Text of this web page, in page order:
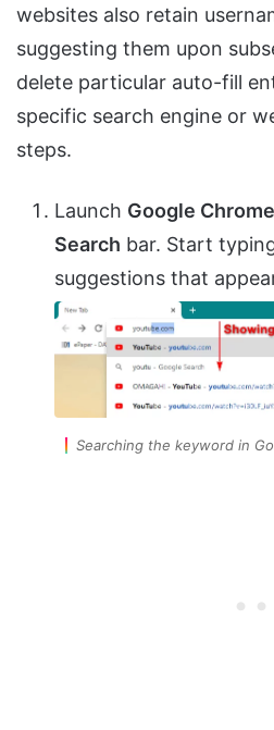
websites also retain
suggesting them upon
delete particular auto-fill
specific search engine or
steps.
Launch Google Chrome
Search bar. Start
suggestions that
Searching the keyword in